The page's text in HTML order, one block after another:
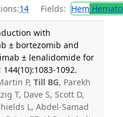
14 Fields: Hem
with
± bortezomib and
± lenalidomide for
1092.
P, Till BG, Parekh
T, Dave S, Scott D,
L, Abdel-Samad